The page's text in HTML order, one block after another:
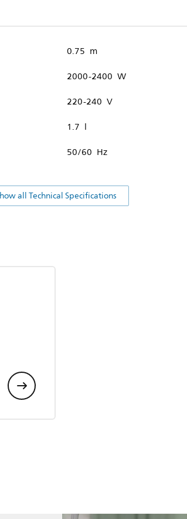
0.75 m
2000-2400 W
220-240 V
1.7 l
50/60 Hz
all Technical Specifications